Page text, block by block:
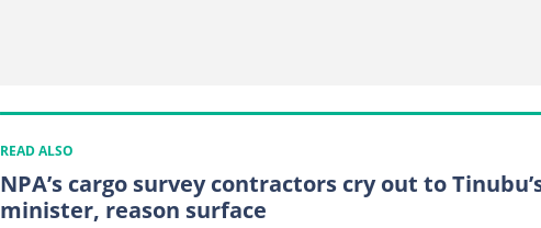
READ ALSO
NPA’s cargo survey contractors cry out to
minister, reason surface